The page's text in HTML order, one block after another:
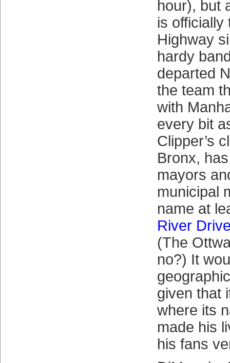
hour), but
is officially
Highway
hardy
departed
the team
with
every bit
Clipper’s
Bronx,
mayors
municipal
name at
River
(The
no?) It
given that
where its
made his
his fans